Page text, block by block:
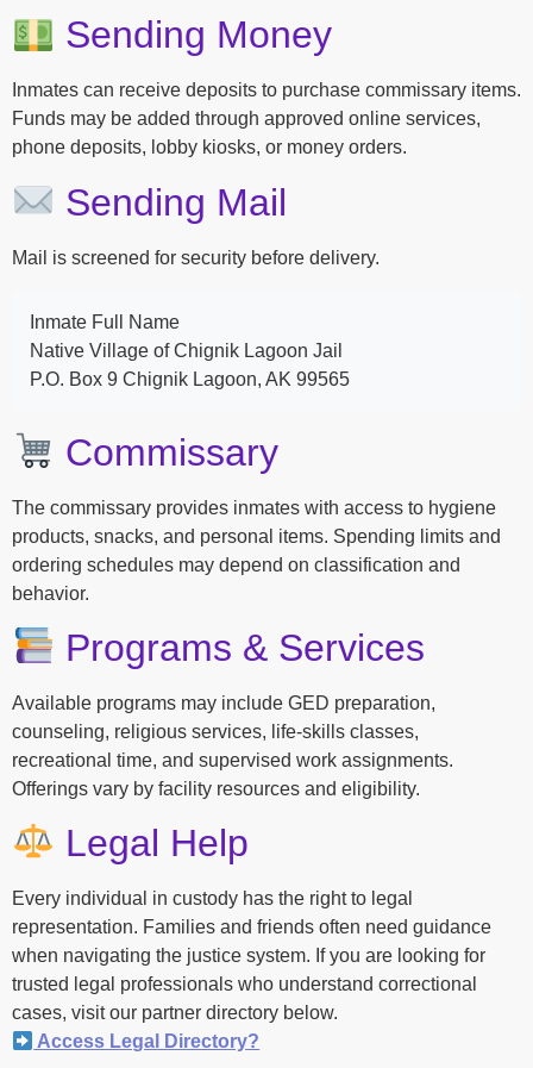
Sending Money
Inmates can receive deposits to purchase commissary items.
Funds may be added through approved online services,
phone deposits, lobby kiosks, or money orders.
Sending Mail
Mail is screened for security before delivery.
Inmate Full Name
Native Village of Chignik Lagoon Jail
P.O. Box 9 Chignik Lagoon, AK 99565
Commissary
The commissary provides inmates with access to hygiene
products, snacks, and personal items. Spending limits and
ordering schedules may depend on classification and
behavior.
Programs & Services
Available programs may include GED preparation,
counseling, religious services, life-skills classes,
recreational time, and supervised work assignments.
Offerings vary by facility resources and eligibility.
Legal Help
Every individual in custody has the right to legal
representation. Families and friends often need guidance
when navigating the justice system. If you are looking for
trusted legal professionals who understand correctional
cases, visit our partner directory below.
Access Legal Directory?